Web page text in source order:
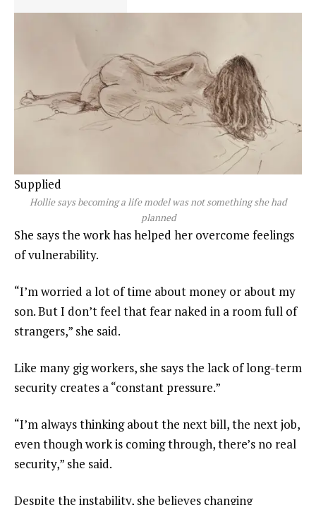
Supplied
Hollie says becoming a life model was not something she had
planned
She says the work has helped her overcome feelings
of vulnerability.
“I’m worried a lot of time about money or about my
son. But I don’t feel that fear naked in a room full of
strangers,” she said.
Like many gig workers, she says the lack of long-term
security creates a “constant pressure.”
“I’m always thinking about the next bill, the next job,
even though work is coming through, there’s no real
security,” she said.
Despite the instability, she believes changing